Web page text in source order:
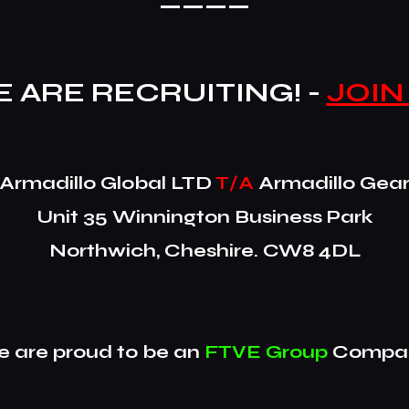
ARE RECRUITING! - JOIN
​Armadillo Global LTD T/A Armadillo Gear
Unit 35 Winnington Business Park
Northwich, Cheshire. CW8 4DL
are proud to be an FTVE Group